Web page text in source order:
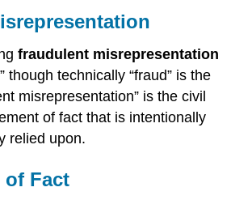
fraudulent misrepresentation
though technically “fraud” is the
misrepresentation” is the civil
of fact that is intentionally
relied upon.
of Fact